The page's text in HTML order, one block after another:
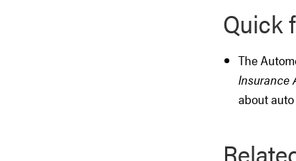
Quick
The
Insurance
about